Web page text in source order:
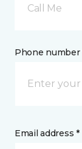
Call Me
Phone number
Email address *